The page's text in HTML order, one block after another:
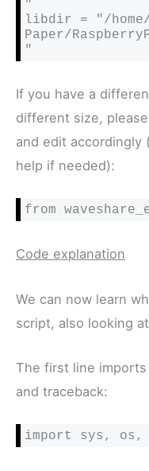
"
libdir = "/
Paper/
"
If you have a
different size,
and edit accordingly
help if needed):
from
Code explanation
We can now learn
script, also looking
The first line
and traceback: